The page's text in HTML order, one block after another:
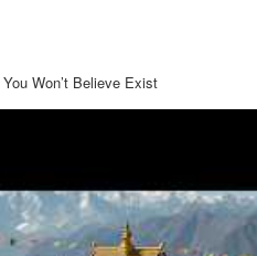
You Won’t Believe Exist